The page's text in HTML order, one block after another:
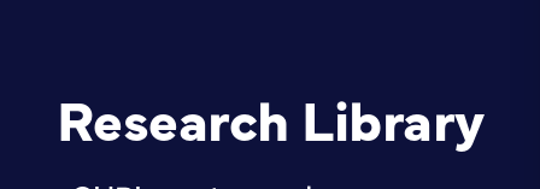
Research Library